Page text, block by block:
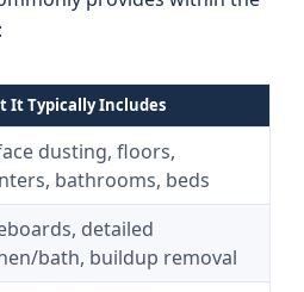
It Typically Includes
dusting, floors,
bathrooms, beds
detailed
bath, buildup removal